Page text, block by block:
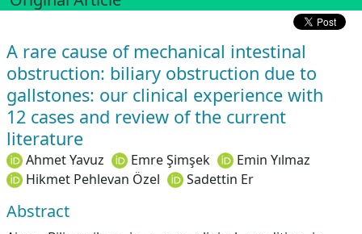
A rare cause of mechanical intestinal
obstruction: biliary obstruction due to
gallstones: our clinical experience with
12 cases and review of the current
literature
Ahmet Yavuz Emre Şimşek
Emin Yılmaz
Hikmet Pehlevan Özel
Sadettin Er
Abstract